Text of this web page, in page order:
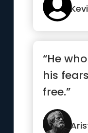
sol...”
“He
his
free.”